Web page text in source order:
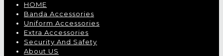
HOME
Banda Accessories
Uniform Accessories
Extra Accessories
Security And Safety
About US